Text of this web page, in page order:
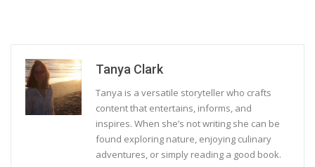
Tanya Clark
Tanya is a versatile storyteller who crafts
content that entertains, informs, and
inspires. When she’s not writing she can be
found exploring nature, enjoying culinary
adventures, or simply reading a good book.